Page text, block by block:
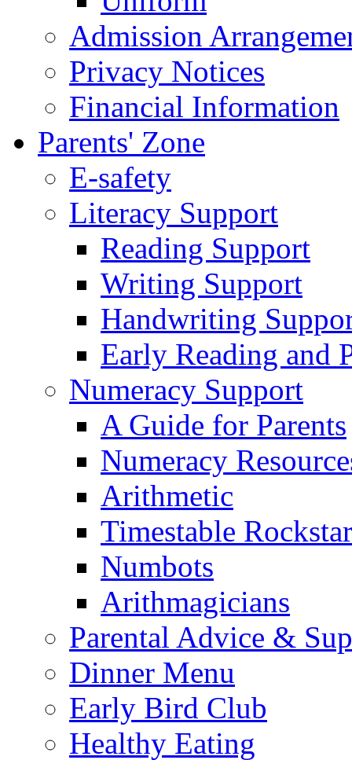
Admission
Privacy Notices
Financial Information
Parents' Zone
E-safety
Literacy Support
Reading Support
Writing Support
Handwriting
Early Reading and
Numeracy Support
A Guide for Parents
Numeracy
Arithmetic
Timestable
Numbots
Arithmagicians
Parental Advice &
Dinner Menu
Early Bird Club
Healthy Eating